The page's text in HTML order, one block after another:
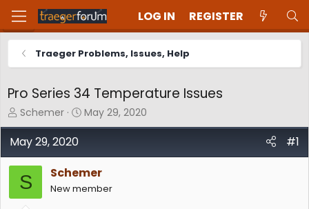
LOG IN REGISTER
Traeger Problems, Issues, Help
Pro Series 34 Temperature Issues
T
h
r
a
d
s
Schemer
S
t
d
a
May 29, 2020
May 29, 2020 #1
S Schemer
New member